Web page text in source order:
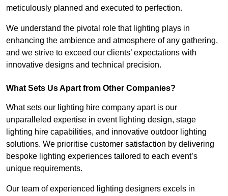
meticulously planned and executed to perfection.
We understand the pivotal role that lighting plays in
enhancing the ambience and atmosphere of any gathering,
and we strive to exceed our clients’ expectations with
innovative designs and technical precision.
What Sets Us Apart from Other Companies?
What sets our lighting hire company apart is our
unparalleled expertise in event lighting design, stage
lighting hire capabilities, and innovative outdoor lighting
solutions. We prioritise customer satisfaction by delivering
bespoke lighting experiences tailored to each event’s
unique requirements.
Our team of experienced lighting designers excels in